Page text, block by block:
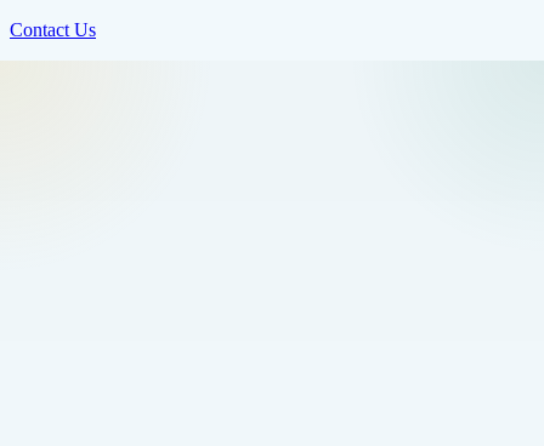
Contact Us